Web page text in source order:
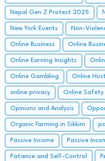
Nepal Gen Z Protest 2025
New York Events Non-
Online Business Online
Online Earning Insights
Online Gambling Online
online privacy Online Safety
Opinions and Analysis
Organic Farming in Sikkim
Passive Income Passive
Patience and Self-Control